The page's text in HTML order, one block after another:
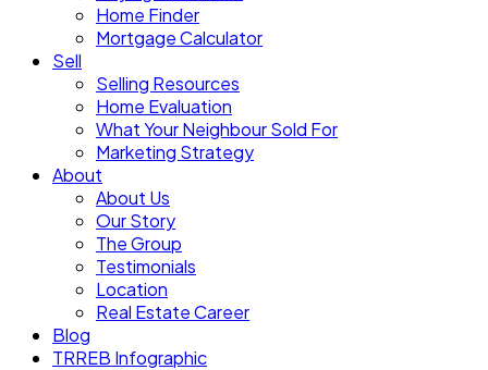
Home Finder
Mortgage Calculator
Sell
Selling Resources
Home Evaluation
What Your Neighbour Sold For
Marketing Strategy
About
About Us
Our Story
The Group
Testimonials
Location
Real Estate Career
Blog
TRREB Infographic